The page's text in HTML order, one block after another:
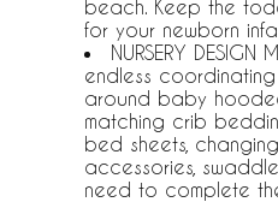
beach. Keep the
for your newborn
NURSERY
endless
around baby
matching crib
bed sheets,
accessories,
need to complete